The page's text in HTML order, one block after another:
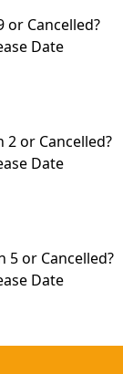
or Cancelled?
Date
2 or Cancelled?
Date
5 or Cancelled?
Date